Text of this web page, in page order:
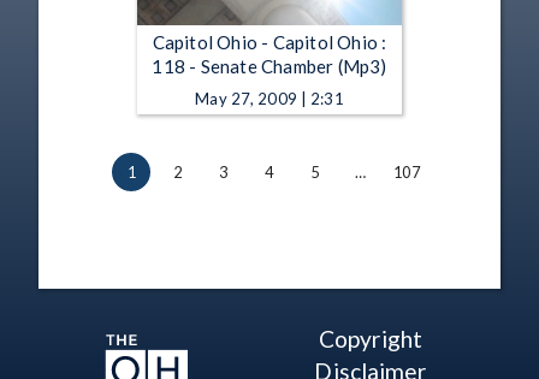
Capitol Ohio - Capitol Ohio :
118 - Senate Chamber (Mp3)
May 27, 2009 | 2:31
1 2 3 4 5 … 107
Copyright
Disclaimer